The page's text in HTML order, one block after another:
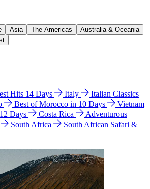
Asia The Americas
Australia & Oceania
Hits 14 Days Italy
Italian Classics
Best of Morocco in 10 Days
Vietnam
Days
Costa Rica
Adventurous
South Africa
South African Safari &